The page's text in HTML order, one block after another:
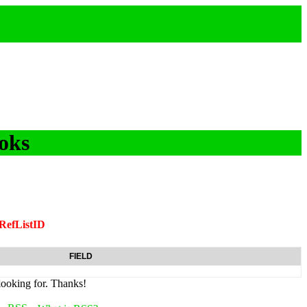
FIELD
for. Thanks!